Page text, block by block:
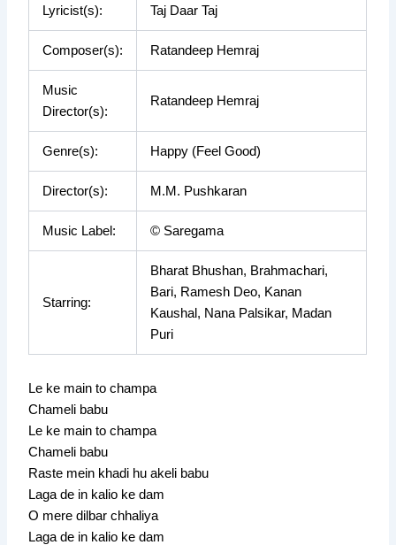
Lyricist(s): Taj Daar Taj
Composer(s): Ratandeep Hemraj
Music
Director(s):
Ratandeep Hemraj
Genre(s): Happy (Feel Good)
Director(s): M.M. Pushkaran
Music Label: © Saregama
Starring:
Bharat Bhushan, Brahmachari,
Bari, Ramesh Deo, Kanan
Kaushal, Nana Palsikar, Madan
Puri
Le ke main to champa
Chameli babu
Le ke main to champa
Chameli babu
Raste mein khadi hu akeli babu
Laga de in kalio ke dam
O mere dilbar chhaliya
Laga de in kalio ke dam